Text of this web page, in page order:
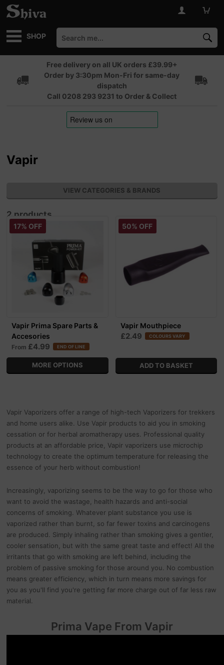
SHOP
Free delivery on all UK orders £39.99+
Order by 3:30pm Mon-Fri for same-day
dispatch
Call 0208 293 9231 to Order & Collect
Vapir
VIEW CATEGORIES & BRANDS
2 products
17% OFF
Vapir Prima Spare Parts &
Accesories
From £4.99 END OF LINE
MORE OPTIONS
50% OFF
Vapir Mouthpiece
£2.49 COLOURS VARY
Vapir Vaporizers offer a range of high-tech Vaporizers for trekkers
and home users alike. Use Vapir products to aid you in smoking
cessation or for herbal aromatherapy uses. Professional quality
products at an affordable price, Vapir vaporizers use microchip
technology to create the optimum temperature for releasing the
essence of your herb without combustion!
Increasingly, vaporizing seems to be the way to go for those who
want to avoid the wastage, health hazards and anti-social
concerns of smoking. Whatever plant substance you use is
vaporized rather than burnt, so far fewer toxins and carcinogens
are produced. Simply inhaling rather than smoking gives a gentler,
cooler sensation, but with the same great taste and effect! All the
irritants that go with smoking are left behind, including the
problem of passive smoking for those around you. No combustion
means greater efficiency, which in turn means more savings for
you as you'll find you're getting far more charge out of far less raw
material.
Prima Vape From Vapir